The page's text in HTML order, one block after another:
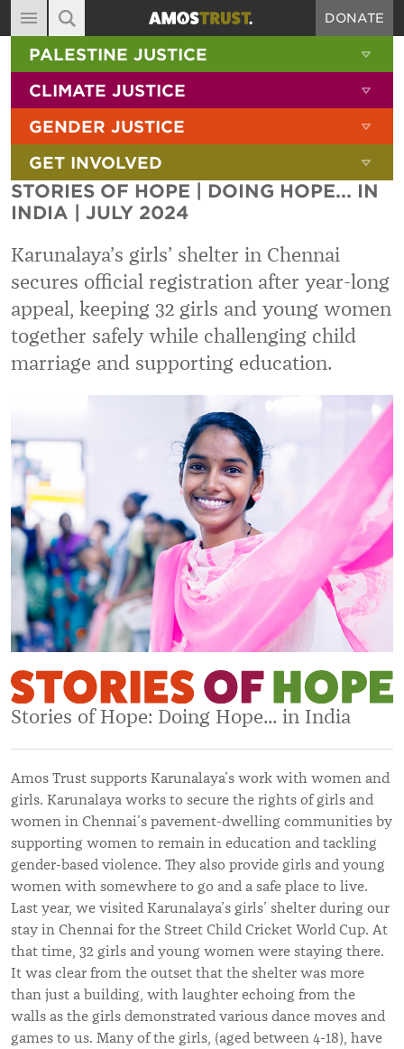
MAIN NAVIGATION
ABOUT
DIARY
BLOG
RESOURCES
FILMS
CONTACT
DONATE
SITE SEARCH
SEARCH THE SITE
PALESTINE JUSTICE
CLIMATE JUSTICE
GENDER JUSTICE
GET INVOLVED
STORIES OF HOPE | DOING HOPE... IN
INDIA | JULY 2024
Karunalaya’s girls’ shelter in Chennai
secures official registration after year-long
appeal, keeping 32 girls and young women
together safely while challenging child
marriage and supporting education.
Stories of Hope: Doing Hope... in India
Amos Trust supports Karunalaya’s work with women and
girls. Karunalaya works to secure the rights of girls and
women in Chennai’s pavement-dwelling communities by
supporting women to remain in education and tackling
gender-based violence. They also provide girls and young
women with somewhere to go and a safe place to live.
Last year, we visited Karunalaya’s girls’ shelter during our
stay in Chennai for the Street Child Cricket World Cup. At
that time, 32 girls and young women were staying there.
It was clear from the outset that the shelter was more
than just a building, with laughter echoing from the
walls as the girls demonstrated various dance moves and
games to us. Many of the girls, (aged between 4-18), have